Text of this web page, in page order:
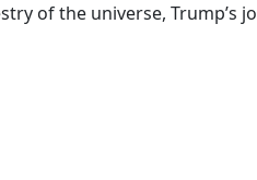
of the universe, Trump’s